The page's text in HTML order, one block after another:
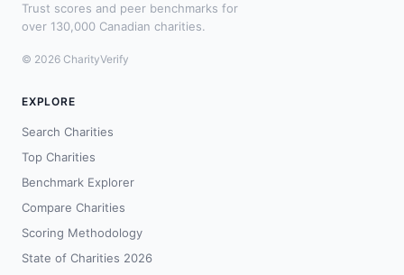
Trust scores and peer benchmarks for
over 130,000 Canadian charities.
© 2026 CharityVerify
EXPLORE
Search Charities
Top Charities
Benchmark Explorer
Compare Charities
Scoring Methodology
State of Charities 2026